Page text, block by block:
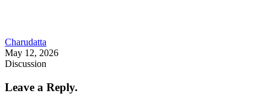
Charudatta
May 12, 2026
Discussion
Leave a Reply.